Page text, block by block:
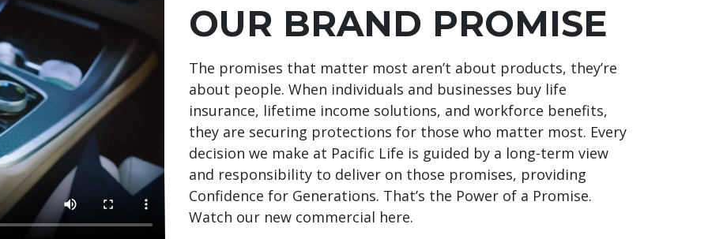
OUR BRAND PROMISE
The promises that matter most aren’t about products, they’re
about people. When individuals and businesses buy life
insurance, lifetime income solutions, and workforce benefits,
they are securing protections for those who matter most. Every
decision we make at Pacific Life is guided by a long-term view
and responsibility to deliver on those promises, providing
Confidence for Generations. That’s the Power of a Promise.
Watch our new commercial here.